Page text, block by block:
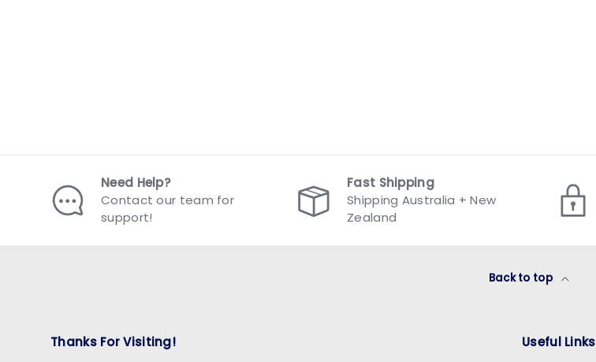
Need Help?
Contact our team for
support!
Fast Shipping
Shipping Australia + New
Zealand
Back to top
Thanks For Visiting!
Useful Links